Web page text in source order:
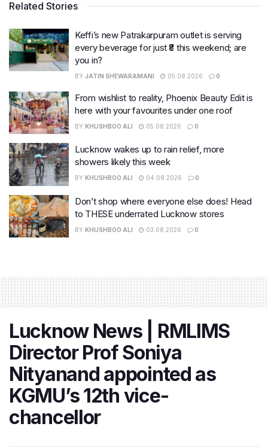
Related Stories
Keffi’s new Patrakarpuram outlet is serving
every beverage for just ₹8 this weekend; are
you in?
BY JATIN SHEWARAMANI 05.08.2026 0
From wishlist to reality, Phoenix Beauty Edit is
here with your favourites under one roof
BY KHUSHBOO ALI 05.08.2026 0
Lucknow wakes up to rain relief, more
showers likely this week
BY KHUSHBOO ALI 04.08.2026 0
Don’t shop where everyone else does! Head
to THESE underrated Lucknow stores
BY KHUSHBOO ALI 03.08.2026 0
Lucknow News | RMLIMS
Director Prof Soniya
Nityanand appointed as
KGMU’s 12th vice-
chancellor